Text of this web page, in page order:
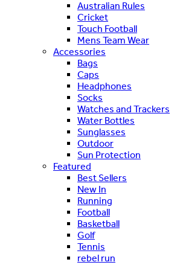
Australian Rules
Cricket
Touch Football
Mens Team Wear
Accessories
Bags
Caps
Headphones
Socks
Watches and Trackers
Water Bottles
Sunglasses
Outdoor
Sun Protection
Featured
Best Sellers
New In
Running
Football
Basketball
Golf
Tennis
rebel run